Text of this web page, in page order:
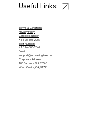
Terms & Conditions
Privacy Policy
Contact Number:
+1 626-605-2067
Text Number:
+1 626-605-2067
Email:
support@justsavinglives.com
Corporate Address:
100 Barranca St #255-B
West Covina, CA, 91791
Useful Links: